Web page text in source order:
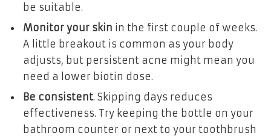
be suitable.
Monitor your skin in the first couple of weeks.
A little breakout is common as your body
adjusts, but persistent acne might mean you
need a lower biotin dose.
Be consistent. Skipping days reduces
effectiveness. Try keeping the bottle on your
bathroom counter or next to your toothbrush